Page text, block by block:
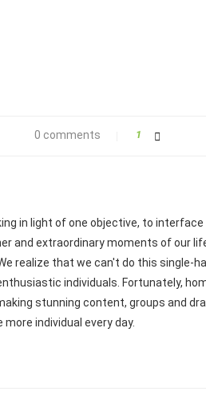
0 comments 1
in light of one objective, to
and extraordinary moments of our
realize that we can't do this single-
individuals. Fortunately,
stunning content, groups and
individual every day.